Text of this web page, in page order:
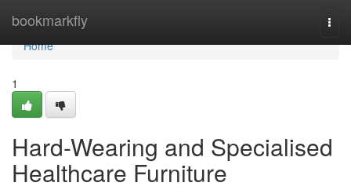
bookmarkfly
Home
Home
1
Hard-Wearing and Specialised
Healthcare Furniture